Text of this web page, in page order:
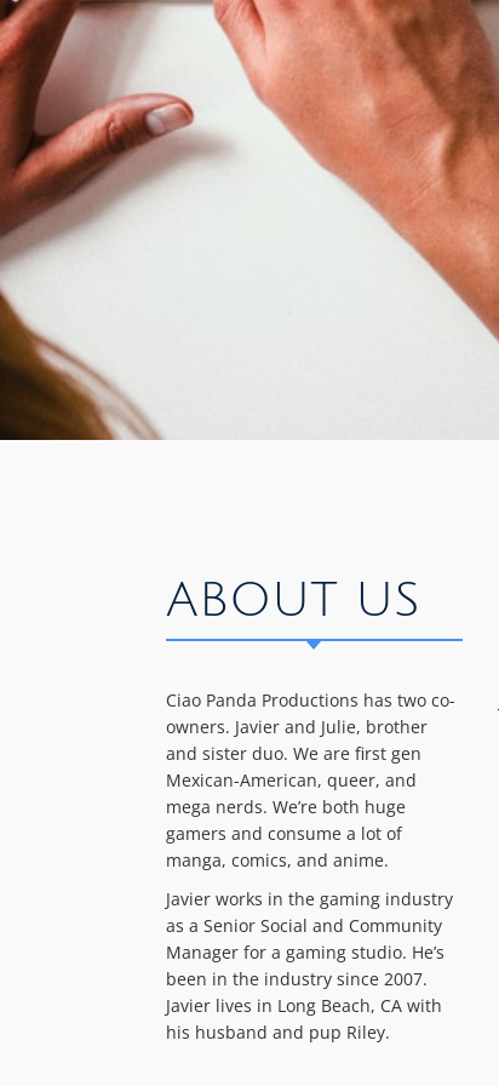
ABOUT US
Ciao Panda Productions has two co-
owners. Javier and Julie, brother
and sister duo. We are first gen
Mexican-American, queer, and
mega nerds. We’re both huge
gamers and consume a lot of
manga, comics, and anime.
Javier works in the gaming industry
as a Senior Social and Community
Manager for a gaming studio. He’s
been in the industry since 2007.
Javier lives in Long Beach, CA with
his husband and pup Riley.